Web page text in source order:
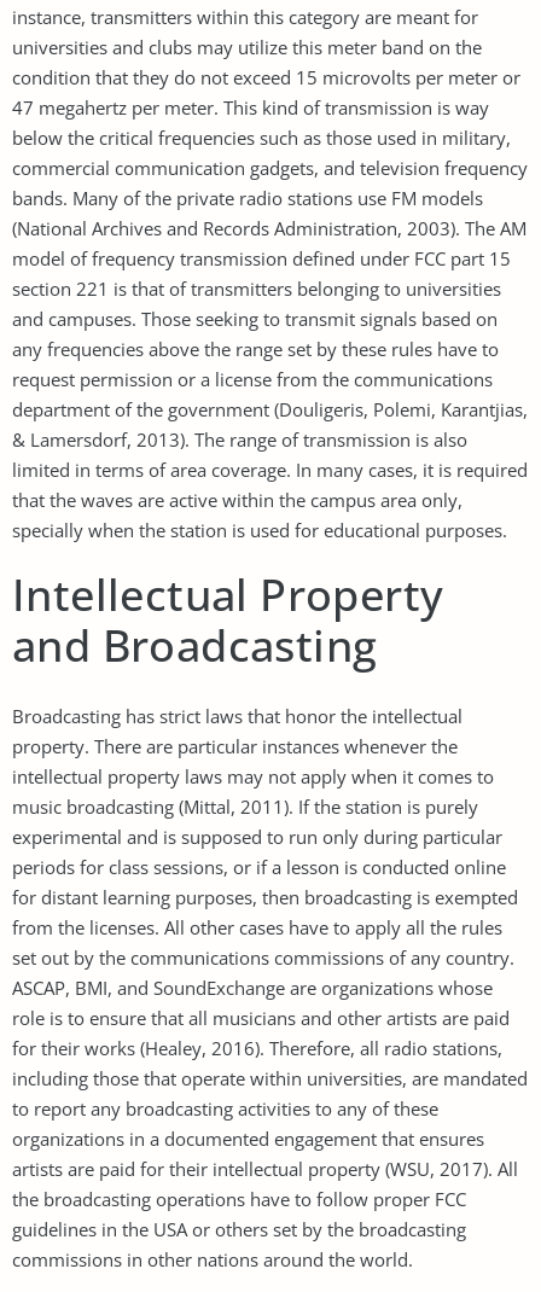
instance, transmitters within this category are meant for
universities and clubs may utilize this meter band on the
condition that they do not exceed 15 microvolts per meter or
47 megahertz per meter. This kind of transmission is way
below the critical frequencies such as those used in military,
commercial communication gadgets, and television frequency
bands. Many of the private radio stations use FM models
(National Archives and Records Administration, 2003). The AM
model of frequency transmission defined under FCC part 15
section 221 is that of transmitters belonging to universities
and campuses. Those seeking to transmit signals based on
any frequencies above the range set by these rules have to
request permission or a license from the communications
department of the government (Douligeris, Polemi, Karantjias,
& Lamersdorf, 2013). The range of transmission is also
limited in terms of area coverage. In many cases, it is required
that the waves are active within the campus area only,
specially when the station is used for educational purposes.
Intellectual Property
and Broadcasting
Broadcasting has strict laws that honor the intellectual
property. There are particular instances whenever the
intellectual property laws may not apply when it comes to
music broadcasting (Mittal, 2011). If the station is purely
experimental and is supposed to run only during particular
periods for class sessions, or if a lesson is conducted online
for distant learning purposes, then broadcasting is exempted
from the licenses. All other cases have to apply all the rules
set out by the communications commissions of any country.
ASCAP, BMI, and SoundExchange are organizations whose
role is to ensure that all musicians and other artists are paid
for their works (Healey, 2016). Therefore, all radio stations,
including those that operate within universities, are mandated
to report any broadcasting activities to any of these
organizations in a documented engagement that ensures
artists are paid for their intellectual property (WSU, 2017). All
the broadcasting operations have to follow proper FCC
guidelines in the USA or others set by the broadcasting
commissions in other nations around the world.